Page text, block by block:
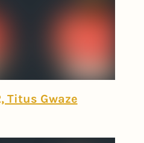
Titus Gwaze